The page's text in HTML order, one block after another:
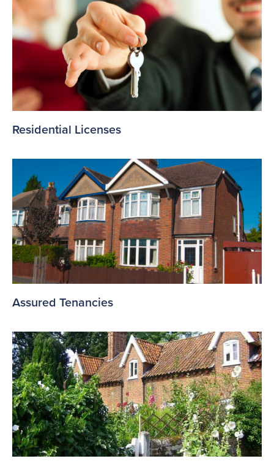
Residential Licenses
Assured Tenancies